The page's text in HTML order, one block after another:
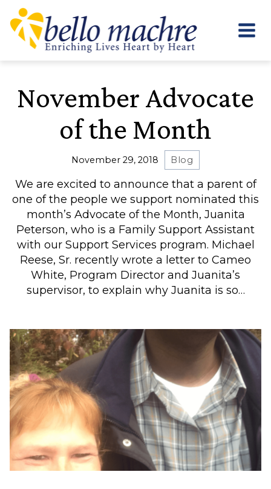
Skip
content
November Advocate
of the Month
November 29, 2018 Blog
We are excited to announce that a parent of
one of the people we support nominated this
month’s Advocate of the Month, Juanita
Peterson, who is a Family Support Assistant
with our Support Services program. Michael
Reese, Sr. recently wrote a letter to Cameo
White, Program Director and Juanita’s
supervisor, to explain why Juanita is so…